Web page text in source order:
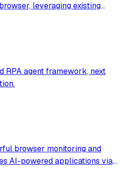
leveraging existing
tools for semantic tab search,
RPA agent framework, next
browser monitoring and
AI-powered applications via